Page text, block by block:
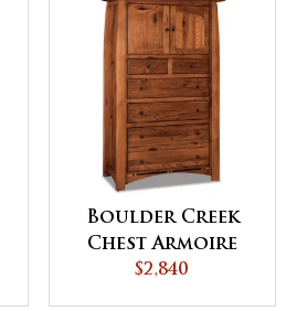
Boulder Creek
Chest Armoire
$2,840